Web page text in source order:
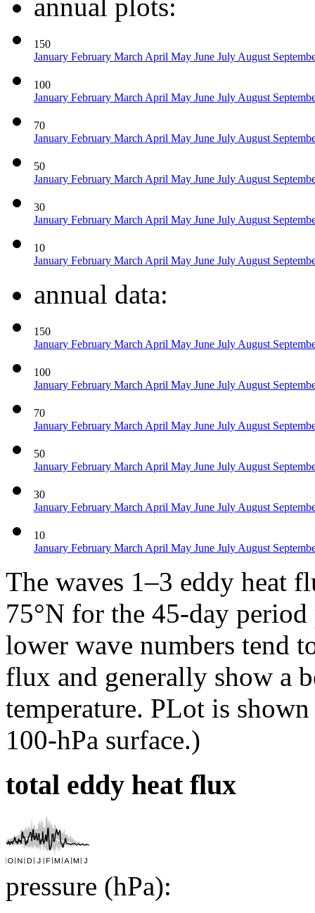
annual plots:
150
January February March April May June July August
100
January February March April May June July August
70
January February March April May June July August
50
January February March April May June July August
30
January February March April May June July August
10
January February March April May June July August
annual data:
150
January February March April May June July August
100
January February March April May June July August
70
January February March April May June July August
50
January February March April May June July August
30
January February March April May June July August
10
January February March April May June July August
The waves 1–3 eddy heat
75°N for the 45-day
lower wave numbers tend
flux and generally show a
temperature. PLot is
100-hPa surface.)
total eddy heat flux
pressure (hPa):